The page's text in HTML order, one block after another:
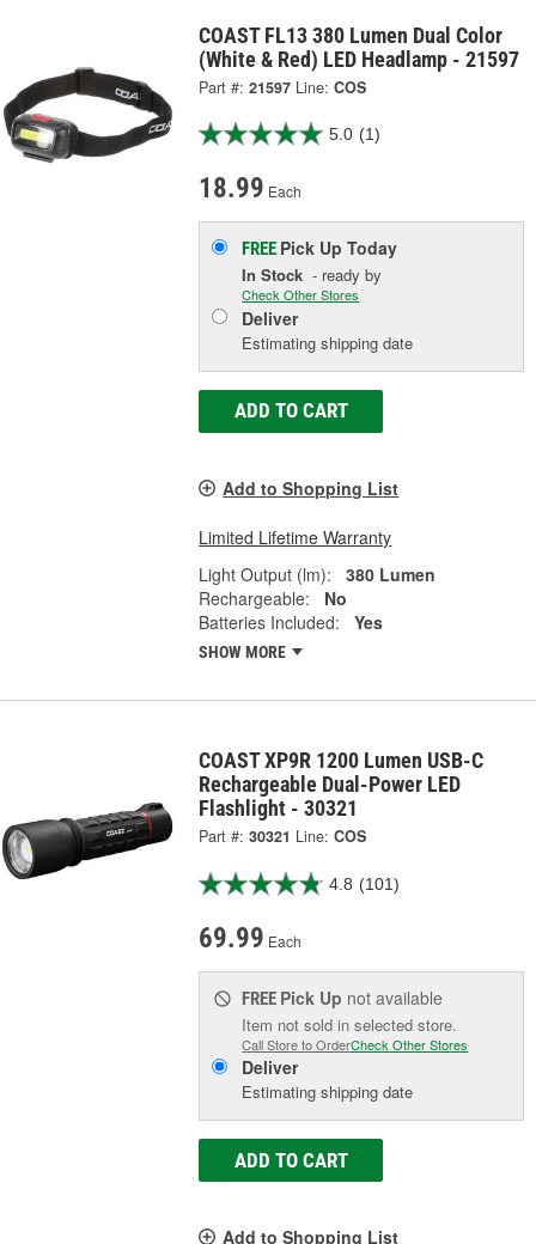
COAST FL13 380 Lumen Dual Color
(White & Red) LED Headlamp - 21597
Part #: 21597 Line: COS
5.0 (1)
18.99 Each
FREE Pick UpToday
In Stock - ready by
Check Other Stores
Deliver
Estimating shipping date
ADD TO CART
Add to Shopping List
Limited Lifetime Warranty
Light Output (lm):
380 Lumen
Rechargeable:
No
Batteries Included:
Yes
SHOW MORE
COAST XP9R 1200 Lumen USB-C
Rechargeable Dual-Power LED
Flashlight - 30321
Part #: 30321 Line: COS
4.8 (101)
69.99 Each
FREE Pick Up not available
Item not sold in selected store.
Call Store to OrderCheck Other Stores
Deliver
Estimating shipping date
ADD TO CART
Add to Shopping List